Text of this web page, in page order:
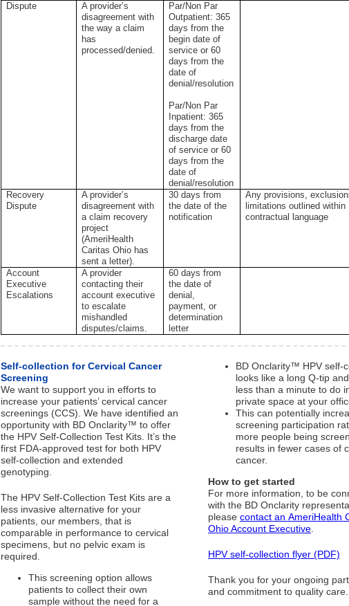
Dispute
A provider’s
disagreement with
the way a claim
has
processed/denied.
Par/Non Par
Outpatient: 365
days from the
begin date of
service or 60
days from the
date of
denial/resolution
Par/Non Par
Inpatient: 365
days from the
discharge date
of service or 60
days from the
date of
denial/resolution
Recovery
Dispute
A provider’s
disagreement with
a claim recovery
project
(AmeriHealth
Caritas Ohio has
sent a letter).
30 days from
the date of the
notification
Any provisions,
limitations outlined within
contractual language
Account
Executive
Escalations
A provider
contacting their
account executive
to escalate
mishandled
disputes/claims.
60 days from
the date of
denial,
payment, or
determination
letter
Self-collection for Cervical Cancer
Screening
We want to support you in efforts to
increase your patients’ cervical cancer
screenings (CCS). We have identified an
opportunity with BD Onclarity™ to offer
the HPV Self-Collection Test Kits. It’s the
first FDA-approved test for both HPV
self-collection and extended
genotyping.
The HPV Self-Collection Test Kits are a
less invasive alternative for your
patients, our members, that is
comparable in performance to cervical
specimens, but no pelvic exam is
required.
This screening option allows
patients to collect their own
sample without the need for a
BD Onclarity™ HPV self-
looks like a long Q-tip
less than a minute to do
private space at your
This can potentially
screening participation
more people being
results in fewer cases of
cancer.
How to get started
For more information, to be
with the BD Onclarity
please contact an AmeriHealth
Ohio Account Executive
HPV self-collection flyer (PDF)
Thank you for your ongoing
and commitment to quality care.